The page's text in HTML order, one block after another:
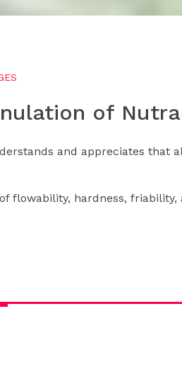
of
and appreciates that
flowability, hardness,